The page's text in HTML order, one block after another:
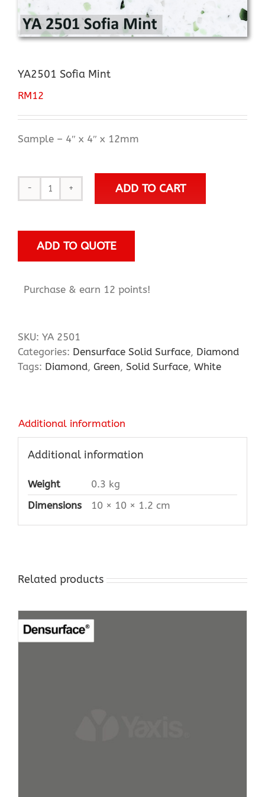
YA2501 Sofia Mint
RM12
Sample – 4″ x 4″ x 12mm
YA2501
quantity
ADD TO CART
ADD TO QUOTE
Purchase & earn 12 points!
SKU: YA 2501
Categories: Densurface Solid Surface, Diamond
Tags: Diamond, Green, Solid Surface, White
Additional information
Additional information
Weight
0.3 kg
Dimensions
10 × 10 × 1.2 cm
Related products